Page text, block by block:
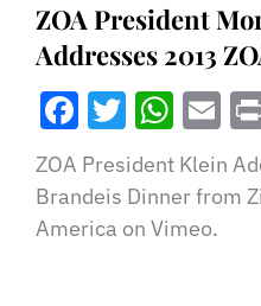
ZOA President
Addresses 2013
Facebook
Twitter
ZOA President Klein
Brandeis Dinner from
America on Vimeo.